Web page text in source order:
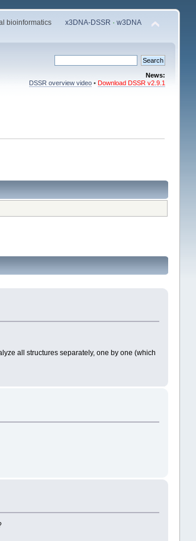
bioinformatics x3DNA-DSSR ·w3DNA
News:
DSSR overview video •Download DSSR v2.9.1
all structures separately, one by one (which